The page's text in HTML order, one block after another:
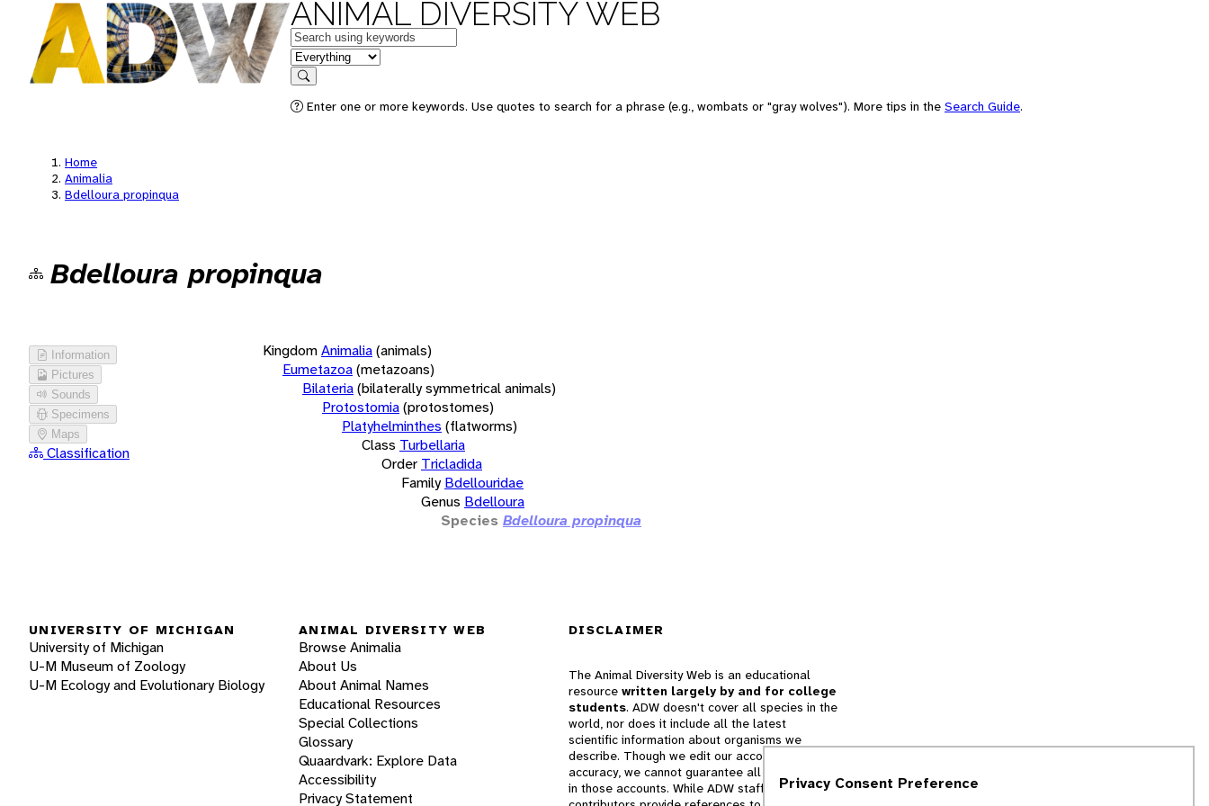
ANIMAL DIVERSITY WEB
Keywords
in feature
Search
Enter one or more keywords. Use quotes to search for a phrase (e.g., wombats or "gray wolves"). More tips in the Search Guide.
Home
Animalia
Bdelloura propinqua
Bdelloura propinqua
Information
Pictures
Sounds
Specimens
Maps
Classification
KingdomAnimalia(animals)
Eumetazoa(metazoans)
Bilateria(bilaterally symmetrical animals)
Protostomia(protostomes)
Platyhelminthes (flatworms)
Class Turbellaria
Order Tricladida
Family Bdellouridae
Genus Bdelloura
Species Bdelloura propinqua
UNIVERSITY OF MICHIGAN
University of Michigan
U-M Museum of Zoology
U-M Ecology and Evolutionary Biology
ANIMAL DIVERSITY WEB
Browse Animalia
About Us
About Animal Names
Educational Resources
Special Collections
Glossary
Quaardvark: Explore Data
Accessibility
Privacy Statement
DISCLAIMER
The Animal Diversity Web is an educational
resource written largely by and for college
students. ADW doesn't cover all species in the
world, nor does it include all the latest
scientific information about organisms we
describe. Though we edit our accounts for
accuracy, we cannot guarantee all information
in those accounts. While ADW staff andPrivacy Consent Preference